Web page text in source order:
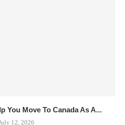
You Move To Canada As A...
12, 2026